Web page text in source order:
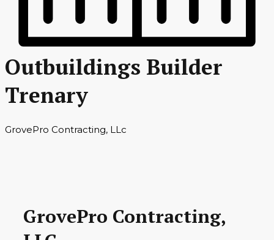
Outbuildings Builder
Trenary
GrovePro Contracting, LLc
GrovePro Contracting,